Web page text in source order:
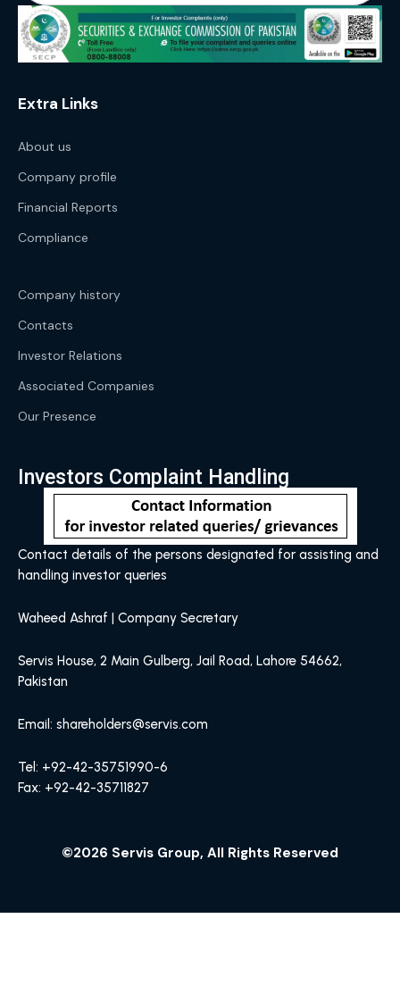
Extra Links
About us
Company profile
Financial Reports
Compliance
Company history
Contacts
Investor Relations
Associated Companies
Our Presence
Investors Complaint Handling
Contact details of the persons designated for assisting and
handling investor queries
Waheed Ashraf | Company Secretary
Servis House, 2 Main Gulberg, Jail Road, Lahore 54662,
Pakistan
Email: shareholders@servis.com
Tel: +92-42-35751990-6
Fax: +92-42-35711827
©2026 Servis Group, All Rights Reserved